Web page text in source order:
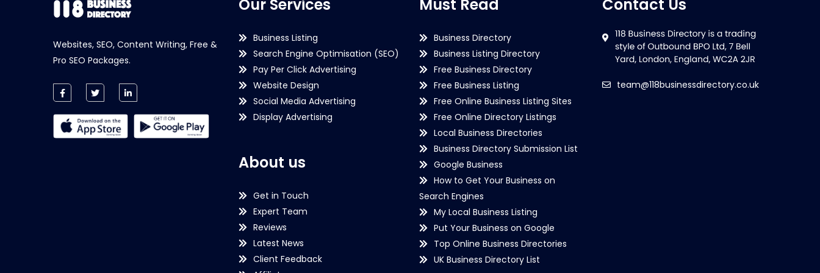
Websites, SEO, Content Writing, Free &
Pro SEO Packages.
Our Services
Business Listing
Search Engine Optimisation (SEO)
Pay Per Click Advertising
Website Design
Social Media Advertising
Display Advertising
About us
Get in Touch
Expert Team
Reviews
Latest News
Client Feedback
Must Read
Business Directory
Business Listing Directory
Free Business Directory
Free Business Listing
Free Online Business Listing Sites
Free Online Directory Listings
Local Business Directories
Business Directory Submission List
Google Business
How to Get Your Business on
Search Engines
My Local Business Listing
Put Your Business on Google
Top Online Business Directories
UK Business Directory List
Contact Us
team@118businessdirectory.co.uk